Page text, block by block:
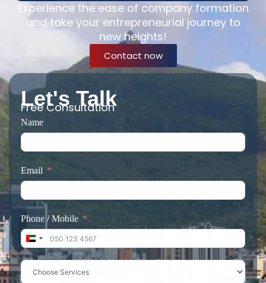
Experience the ease of company formation
and take your entrepreneurial journey to
new heights!
Contact now
Let's Talk
Free Consultation
Name
Email
Phone / Mobile
United Arab Emirates +971